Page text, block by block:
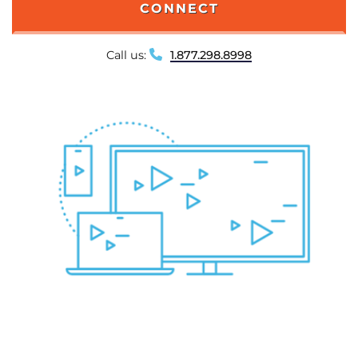
CONNECT
Call us: 1.877.298.8998